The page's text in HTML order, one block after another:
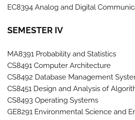
EC8394 Analog and Digital
SEMESTER IV
MA8391 Probability and Statistics
CS8491 Computer Architecture
CS8492 Database Management
CS8451 Design and Analysis of
CS8493 Operating Systems
GE8291 Environmental Science and